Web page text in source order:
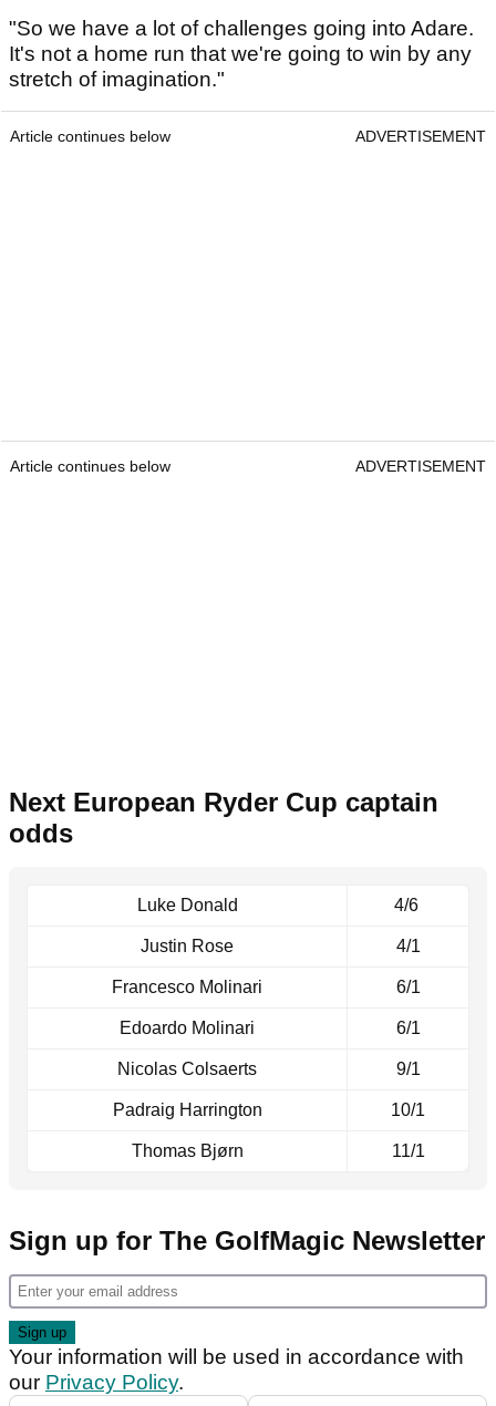
"So we have a lot of challenges going into Adare.
It's not a home run that we're going to win by any
stretch of imagination."
Article continues below ADVERTISEMENT
Article continues below ADVERTISEMENT
Next European Ryder Cup captain
odds
Luke Donald 4/6
Justin Rose 4/1
Francesco Molinari 6/1
Edoardo Molinari 6/1
Nicolas Colsaerts 9/1
Padraig Harrington 10/1
Thomas Bjørn 11/1
Sign up for The GolfMagic Newsletter
Your information will be used in accordance with
our Privacy Policy.